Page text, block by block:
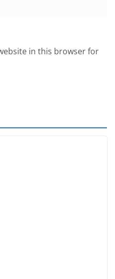
in this browser for